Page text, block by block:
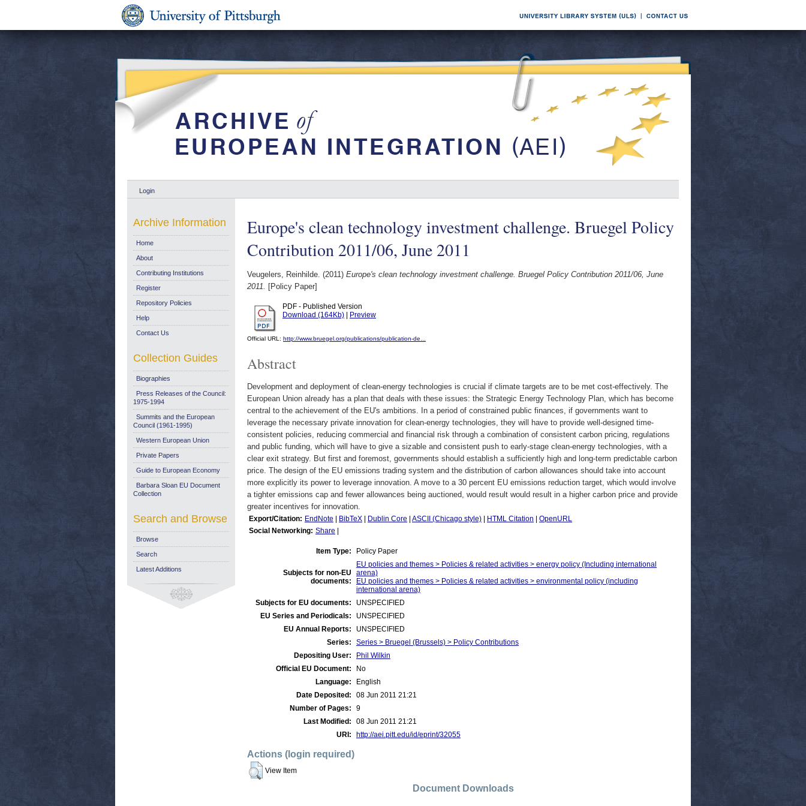
Login
Europe's clean technology investment challenge. Bruegel Policy
Contribution 2011/06, June 2011
Veugelers, Reinhilde. (2011) Europe's clean technology investment challenge. Bruegel Policy Contribution 2011/06, June
2011. [Policy Paper]
PDF - Published Version
Download (164Kb)
Preview
Official URL: http://www.bruegel.org/publications/publication-de...
Abstract
Development and deployment of clean-energy technologies is crucial if climate targets are to be met cost-effectively. The
European Union already has a plan that deals with these issues: the Strategic Energy Technology Plan, which has become
central to the achievement of the EU's ambitions. In a period of constrained public finances, if governments want to
leverage the necessary private innovation for clean-energy technologies, they will have to provide well-designed time-
consistent policies, reducing commercial and financial risk through a combination of consistent carbon pricing, regulations
and public funding, which will have to give a sizable and consistent push to early-stage clean-energy technologies, with a
clear exit strategy. But first and foremost, governments should establish a sufficiently high and long-term predictable carbon
price. The design of the EU emissions trading system and the distribution of carbon allowances should take into account
more explicitly its power to leverage innovation. A move to a 30 percent EU emissions reduction target, which would involve
a tighter emissions cap and fewer allowances being auctioned, would result would result in a higher carbon price and provide
greater incentives for innovation.
Export/Citation: EndNote BibTeX Dublin Core ASCII (Chicago style) HTML Citation
OpenURL
Social Networking: Share
Item Type: Policy Paper
Subjects for non-EU
documents:
EU policies and themes > Policies & related activities > energy policy (Including international
arena)
EU policies and themes > Policies & related activities > environmental policy (including
international arena)
Subjects for EU documents:
UNSPECIFIED
EU Series and Periodicals:
UNSPECIFIED
EU Annual Reports:
UNSPECIFIED
Series:
Series > Bruegel (Brussels) > Policy Contributions
Depositing User:
Phil Wilkin
Official EU Document:
No
Language:
English
Date Deposited:
08 Jun 2011 21:21
Number of Pages:
9
Last Modified:
08 Jun 2011 21:21
URI:
http://aei.pitt.edu/id/eprint/32055
Actions (login required)
View Item
Document Downloads
Archive Information
Home
About
Contributing Institutions
Register
Repository Policies
Help
Contact Us
Collection Guides
Biographies
Press Releases of the Council:
1975-1994
Summits and the European
Council (1961-1995)
Western European Union
Private Papers
Guide to European Economy
Barbara Sloan EU Document
Collection
Search and Browse
Browse
Search
Latest Additions